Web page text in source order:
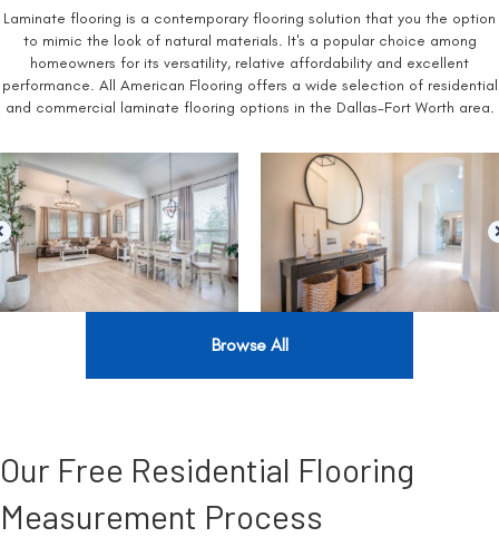
Laminate flooring is a contemporary flooring solution that you the option
to mimic the look of natural materials. It's a popular choice among
homeowners for its versatility, relative affordability and excellent
performance. All American Flooring offers a wide selection of residential
and commercial laminate flooring options in the Dallas-Fort Worth area.
Browse All
Our Free Residential Flooring
Measurement Process